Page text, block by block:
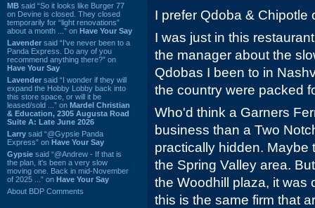
MB said “So it looks like Burger 77
on Devine is closed. They closed
temporarily for “light renovations”
about a month ...” on Have Your Say
Lavender said “I've never been to a
Panda Express. Do any of you
recommend anything there?” on
Have Your Say
Lavender said “I wonder if they will
expand the Hobby Lobby back into
this store space, or will it be
leased/sold ...” on Mardel Christian
& Education, 2305 Augusta Road
Suite A: Late June 2026
Larry said “@Gypsie Panda
Express” on Have Your Say
Gypsie said “@Andrew - If that is
the plan, it's been a very slow
moving one. Back in mid-November
of 2025 ...” on Have Your Say
About BDP Comments
I prefer Qdoba & Chipotle
I was just in this
the manager about the
Qdobas I been to in
the country were packed
Who'd think a Garners
business than a Two
practically hidden. Maybe
the Spring Valley area.
the Woodhill plaza, it was
this is the same firm that